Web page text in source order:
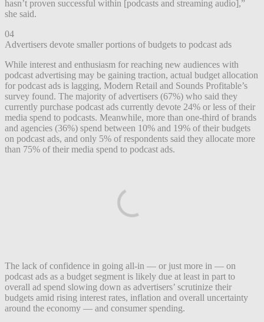
hasn’t proven successful within [podcasts and streaming audio],”
she said.
04
Advertisers devote smaller portions of budgets to podcast ads
While interest and enthusiasm for reaching new audiences with
podcast advertising may be gaining traction, actual budget allocation
for podcast ads is lagging, Modern Retail and Sounds Profitable’s
survey found. The majority of advertisers (67%) who said they
currently purchase podcast ads currently devote 24% or less of their
media spend to podcasts. Meanwhile, more than one-third of brands
and agencies (36%) spend between 10% and 19% of their budgets
on podcast ads, and only 5% of respondents said they allocate more
than 75% of their media spend to podcast ads.
The lack of confidence in going all-in — or just more in — on
podcast ads as a budget segment is likely due at least in part to
overall ad spend slowing down as advertisers’ scrutinize their
budgets amid rising interest rates, inflation and overall uncertainty
around the economy — and consumer spending.